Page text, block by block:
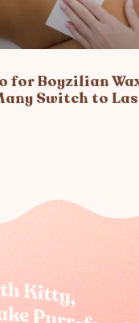
for Boyzilian
Switch to